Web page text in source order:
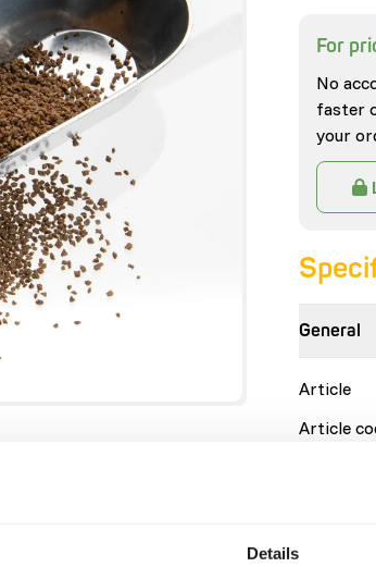
Details
For
No
faster
your
General
Article
Article